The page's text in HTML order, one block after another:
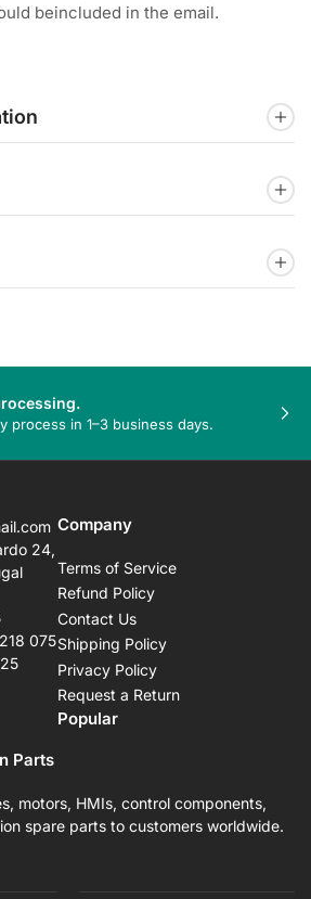
beincluded in the email.
process in 1–3 business days.
24,
075
Company
Terms of Service
Refund Policy
Contact Us
Shipping Policy
Privacy Policy
Request a Return
Popular
Parts
motors, HMIs, control components,
spare parts to customers worldwide.